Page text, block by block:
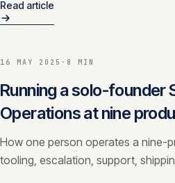
Read article
16 MAY 2025 · 8 MIN
Running a solo-founder
Operations at nine
How one person operates a
tooling, escalation, support,